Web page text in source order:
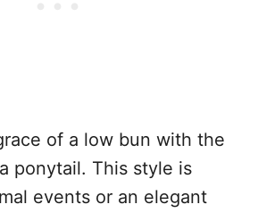
of a low bun with the
ponytail. This style is
events or an elegant